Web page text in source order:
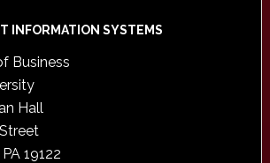
INFORMATION SYSTEMS
Business
Hall
19122